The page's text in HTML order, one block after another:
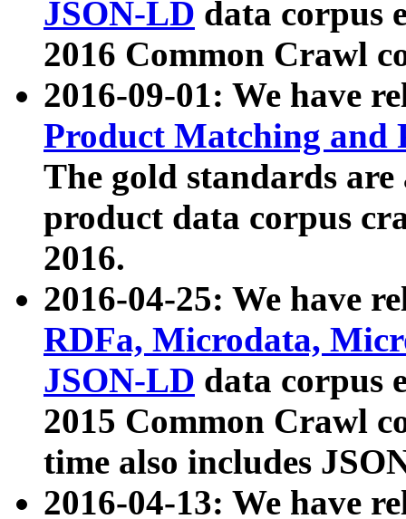
JSON-LD data corpus
2016 Common Crawl
2016-09-01: We have
Product Matching and
The gold standards
product data corpus
2016.
2016-04-25: We have
RDFa, Microdata,
JSON-LD data corpus
2015 Common Crawl
time also includes
2016-04-13: We have